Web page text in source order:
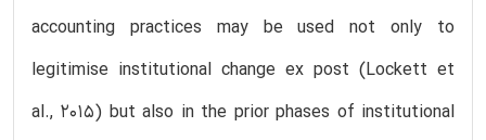
accounting practices may be used not only to
legitimise institutional change ex post (Lockett et
al., 2015) but also in the prior phases of institutional